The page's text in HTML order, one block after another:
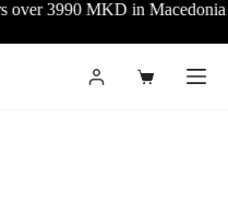
over 3990 MKD in Macedonia